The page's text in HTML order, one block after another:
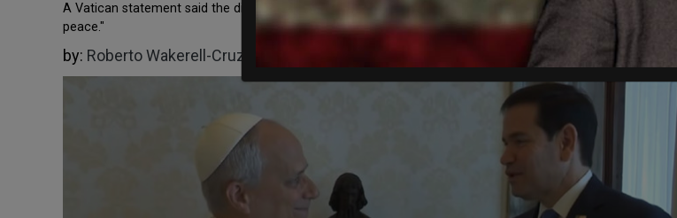
A Vatican statement said the discussions included “countries marked by war, political tensions, and
peace."
by: Roberto Wakerell-Cruz